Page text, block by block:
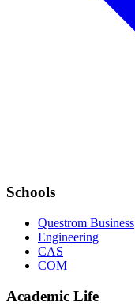
Schools
Questrom Business
Engineering
CAS
COM
Academic Life